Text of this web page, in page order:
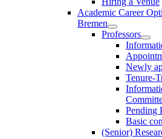
Academic Career
Bremen
Professors
Newly
Tenure-
Pending
Basic
(Senior)